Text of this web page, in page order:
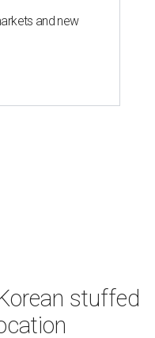
and new
stuffed